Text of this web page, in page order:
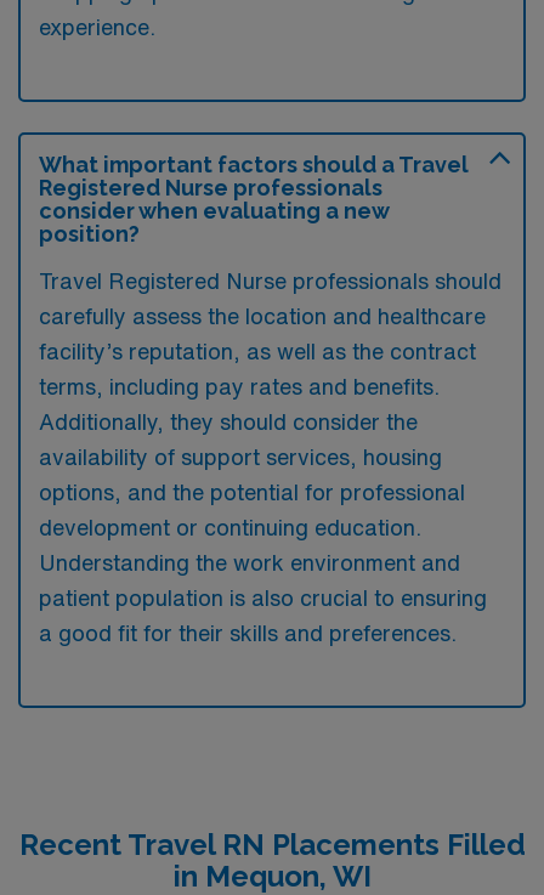
experience.
What important factors should a Travel
Registered Nurse professionals
consider when evaluating a new
position?
Travel Registered Nurse professionals should
carefully assess the location and healthcare
facility’s reputation, as well as the contract
terms, including pay rates and benefits.
Additionally, they should consider the
availability of support services, housing
options, and the potential for professional
development or continuing education.
Understanding the work environment and
patient population is also crucial to ensuring
a good fit for their skills and preferences.
Recent Travel RN Placements Filled
in Mequon, WI